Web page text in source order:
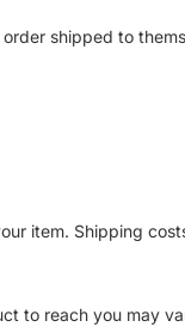
shipped to
item. Shipping
to reach you may